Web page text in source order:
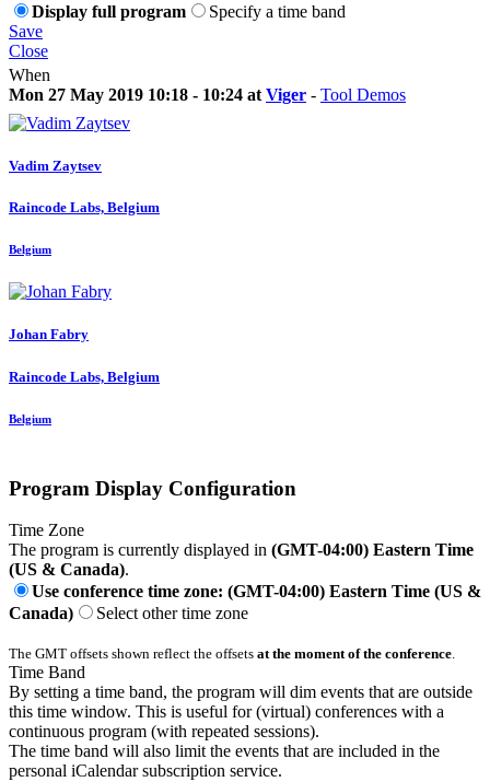
Display full program
Specify a time band
Save
Close
When
Mon 27 May 2019 10:18 - 10:24 at Viger - Tool Demos
Vadim Zaytsev
Raincode Labs, Belgium
Belgium
Johan Fabry
Raincode Labs, Belgium
Belgium
Program Display Configuration
Time Zone
The program is currently displayed in (GMT-04:00) Eastern Time
(US & Canada).
Use conference time zone: (GMT-04:00) Eastern Time (US &
Canada)
Select other time zone
The GMT offsets shown reflect the offsets at the moment of the conference.
Time Band
By setting a time band, the program will dim events that are outside
this time window. This is useful for (virtual) conferences with a
continuous program (with repeated sessions).
The time band will also limit the events that are included in the
personal iCalendar subscription service.